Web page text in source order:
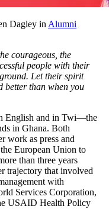
Dagley in Alumni
courageous, the
people with their
Let their spirit
better than when you
English and in Twi—the
in Ghana. Both
work as press and
European Union to
than three years
trajectory that involved
with
Services Corporation,
USAID Health Policy